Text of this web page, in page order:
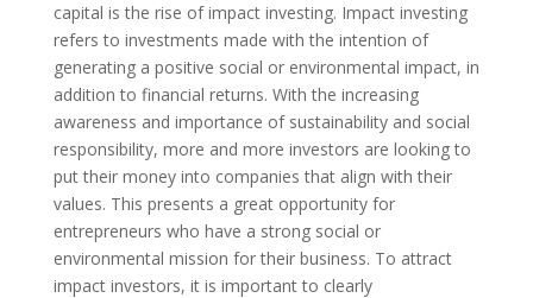
capital is the rise of impact investing. Impact investing
refers to investments made with the intention of
generating a positive social or environmental impact, in
addition to financial returns. With the increasing
awareness and importance of sustainability and social
responsibility, more and more investors are looking to
put their money into companies that align with their
values. This presents a great opportunity for
entrepreneurs who have a strong social or
environmental mission for their business. To attract
impact investors, it is important to clearly